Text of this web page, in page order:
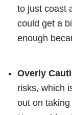
to just coast
could get a
enough
Overly
risks, which
out on